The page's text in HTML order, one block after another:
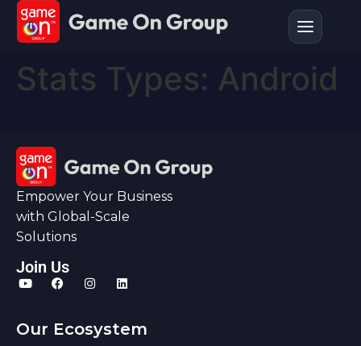
Stats Types: Android
Empower Your Business
with Global-Scale
Solutions
Join Us
Our Ecosystem